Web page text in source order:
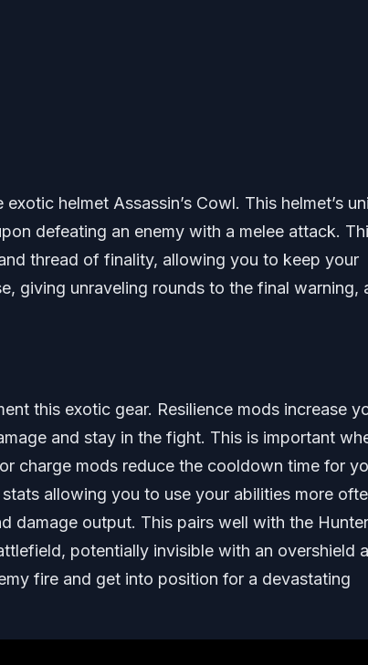
helmet Assassin’s Cowl. This helmet’s
defeating an enemy with a melee attack.
thread of finality, allowing you to keep your
giving unraveling rounds to the final warning,
this exotic gear. Resilience mods increase
and stay in the fight. This is important
charge mods reduce the cooldown time for
allowing you to use your abilities more
damage output. This pairs well with the
potentially invisible with an overshield
fire and get into position for a devastating